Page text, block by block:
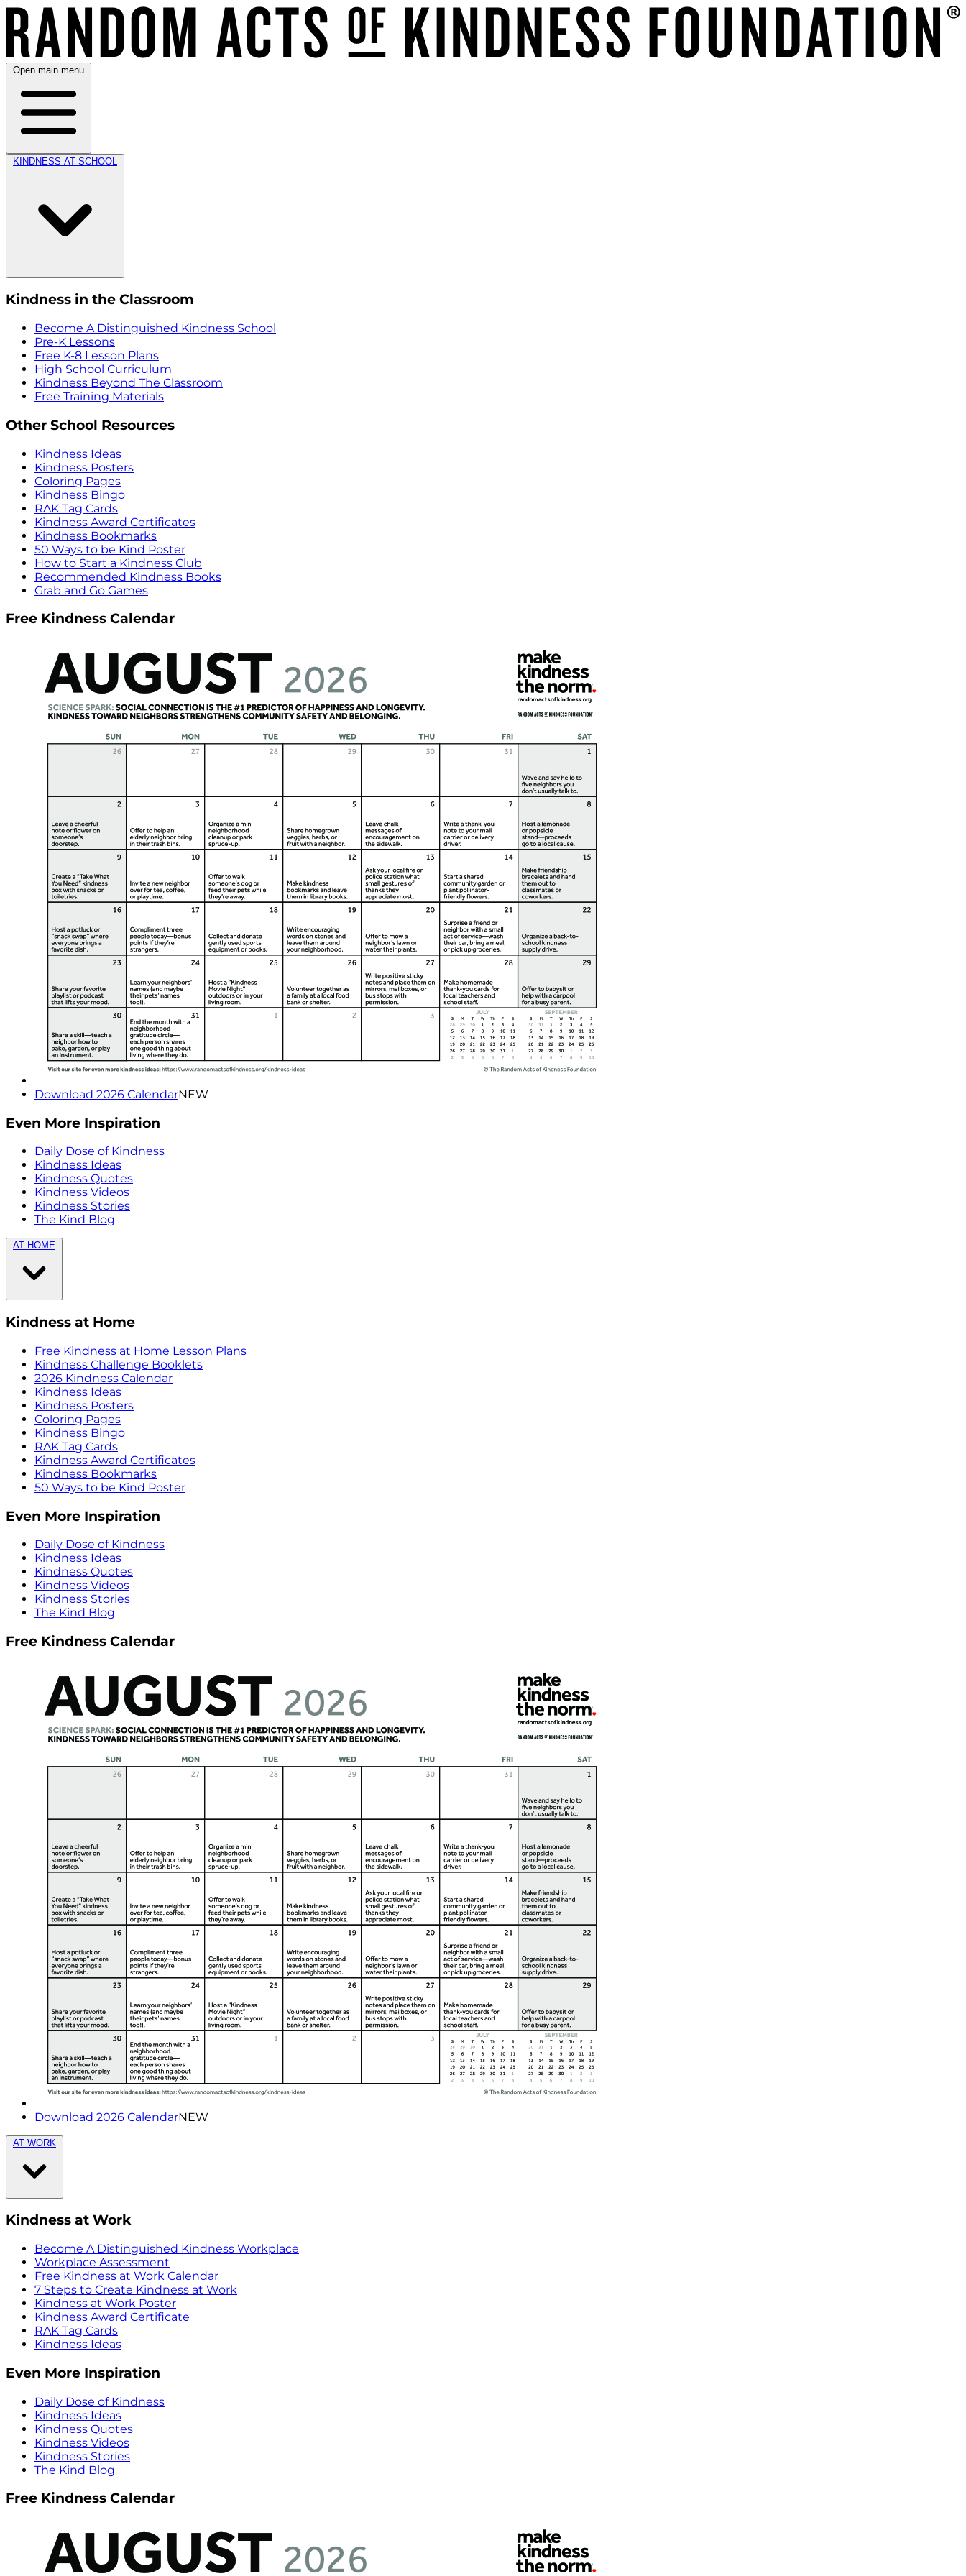
Open main menu
KINDNESS AT SCHOOL
Kindness in the Classroom
Become A Distinguished Kindness School
Pre-K Lessons
Free K-8 Lesson Plans
High School Curriculum
Kindness Beyond The Classroom
Free Training Materials
Other School Resources
Kindness Ideas
Kindness Posters
Coloring Pages
Kindness Bingo
RAK Tag Cards
Kindness Award Certificates
Kindness Bookmarks
50 Ways to be Kind Poster
How to Start a Kindness Club
Recommended Kindness Books
Grab and Go Games
Free Kindness Calendar
Download 2026 CalendarNEW
Even More Inspiration
Daily Dose of Kindness
Kindness Ideas
Kindness Quotes
Kindness Videos
Kindness Stories
The Kind Blog
AT HOME
Kindness at Home
Free Kindness at Home Lesson Plans
Kindness Challenge Booklets
2026 Kindness Calendar
Kindness Ideas
Kindness Posters
Coloring Pages
Kindness Bingo
RAK Tag Cards
Kindness Award Certificates
Kindness Bookmarks
50 Ways to be Kind Poster
Even More Inspiration
Daily Dose of Kindness
Kindness Ideas
Kindness Quotes
Kindness Videos
Kindness Stories
The Kind Blog
Free Kindness Calendar
Download 2026 CalendarNEW
AT WORK
Kindness at Work
Become A Distinguished Kindness Workplace
Workplace Assessment
Free Kindness at Work Calendar
7 Steps to Create Kindness at Work
Kindness at Work Poster
Kindness Award Certificate
RAK Tag Cards
Kindness Ideas
Even More Inspiration
Daily Dose of Kindness
Kindness Ideas
Kindness Quotes
Kindness Videos
Kindness Stories
The Kind Blog
Free Kindness Calendar